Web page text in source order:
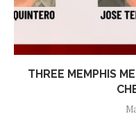
THREE MEMPHIS